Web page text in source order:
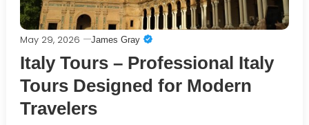
May 29, 2026 James Gray
Italy Tours – Professional Italy
Tours Designed for Modern
Travelers